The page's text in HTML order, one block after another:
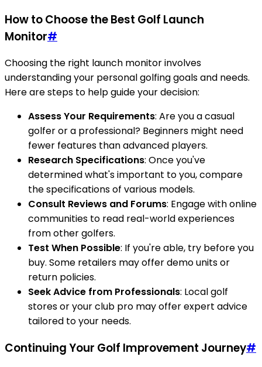
How to Choose the Best Golf Launch
Monitor#
Choosing the right launch monitor involves
understanding your personal golfing goals and needs.
Here are steps to help guide your decision:
Assess Your Requirements: Are you a casual
golfer or a professional? Beginners might need
fewer features than advanced players.
Research Specifications: Once you've
determined what's important to you, compare
the specifications of various models.
Consult Reviews and Forums: Engage with online
communities to read real-world experiences
from other golfers.
Test When Possible: If you're able, try before you
buy. Some retailers may offer demo units or
return policies.
Seek Advice from Professionals: Local golf
stores or your club pro may offer expert advice
tailored to your needs.
Continuing Your Golf Improvement Journey#